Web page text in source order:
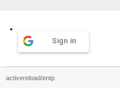
Sign in
activereload/entp